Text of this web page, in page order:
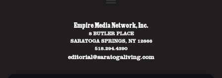
Empire Media Network, Inc.
8 BUTLER PLACE
SARATOGA SPRINGS, NY 12866
518.294.4390
editorial@saratogaliving.com